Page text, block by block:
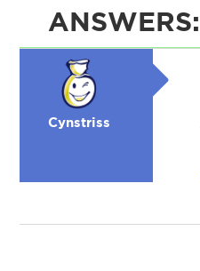
ANSWERS:
Cynstriss